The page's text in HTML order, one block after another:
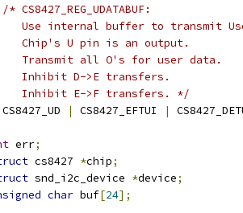
/* CS8427_REG_UDATABUF:
Use internal buffer to transmit
Chip's U pin is an output.
Transmit all O's for user data.
Inhibit D->E transfers.
Inhibit E->F transfers. */
CS8427_UD
| CS8427_EFTUI |
err;
cs8427 *chip;
snd_i2c_device *device;
char buf[24];